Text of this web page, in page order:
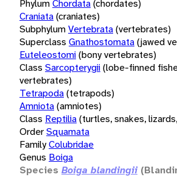
PhylumChordata(chordates)
Craniata(craniates)
SubphylumVertebrata(vertebrates)
Superclass Gnathostomata(jawed
Euteleostomi(bony vertebrates)
Class Sarcopterygii(lobe-finned
vertebrates)
Tetrapoda(tetrapods)
Amniota(amniotes)
Class Reptilia(turtles, snakes,
OrderSquamata
FamilyColubridae
Genus Boiga
Species Boiga blandingii